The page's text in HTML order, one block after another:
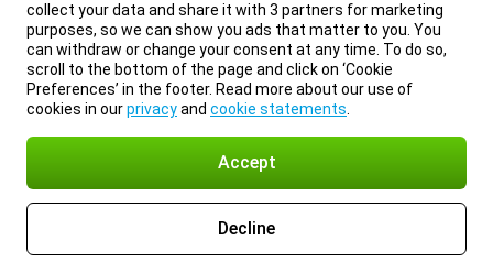
collect your data and share it with 3 partners for marketing
purposes, so we can show you ads that matter to you. You
can withdraw or change your consent at any time. To do so,
scroll to the bottom of the page and click on ‘Cookie
Preferences’ in the footer. Read more about our use of
cookies in ourprivacyand cookie statements
Accept
Decline